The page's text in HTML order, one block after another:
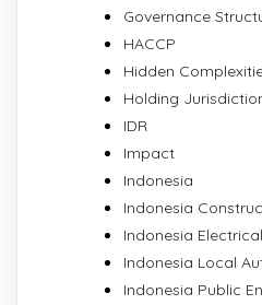
Governance
HACCP
Hidden
Holding
IDR
Impact
Indonesia
Indonesia
Indonesia
Indonesia Local
Indonesia Public